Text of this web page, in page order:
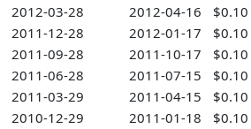
2012-03-28
2012-04-16
$0.10
2011-12-28
2012-01-17
$0.10
2011-09-28
2011-10-17
$0.10
2011-06-28
2011-07-15
$0.10
2011-03-29
2011-04-15
$0.10
2010-12-29
2011-01-18
$0.10